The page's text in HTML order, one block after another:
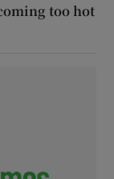
too hot